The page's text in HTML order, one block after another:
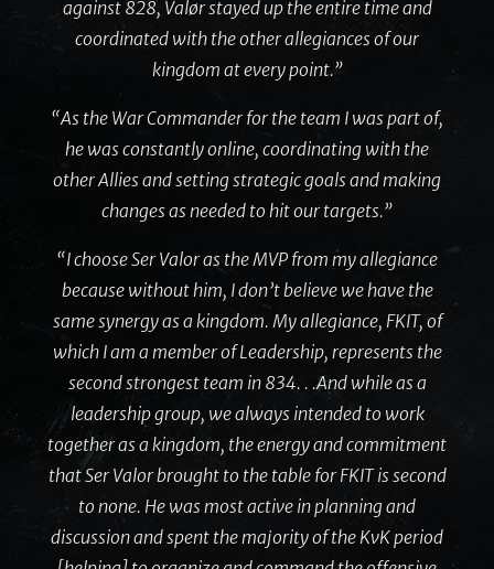
against 828, Valør stayed up the entire time and
coordinated with the other allegiances of our
kingdom at every point.”
“As the War Commander for the team I was part of,
he was constantly online, coordinating with the
other Allies and setting strategic goals and making
changes as needed to hit our targets.”
“I choose Ser Valor as the MVP from my allegiance
because without him, I don’t believe we have the
same synergy as a kingdom. My allegiance, FKIT, of
which I am a member of Leadership, represents the
second strongest team in 834. . .And while as a
leadership group, we always intended to work
together as a kingdom, the energy and commitment
that Ser Valor brought to the table for FKIT is second
to none. He was most active in planning and
discussion and spent the majority of the KvK period